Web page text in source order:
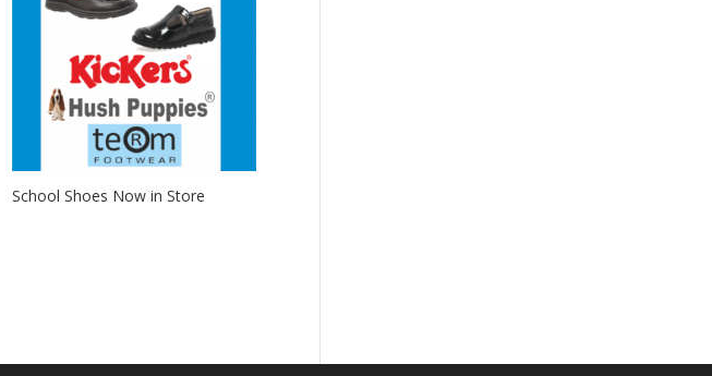
School Shoes Now in Store